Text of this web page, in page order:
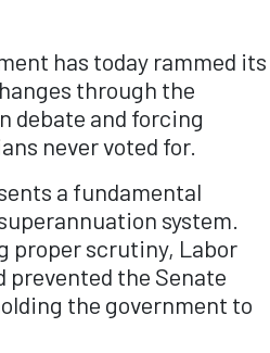
has today rammed its
through the
debate and forcing
never voted for.
a fundamental
system.
proper scrutiny, Labor
prevented the Senate
the government to